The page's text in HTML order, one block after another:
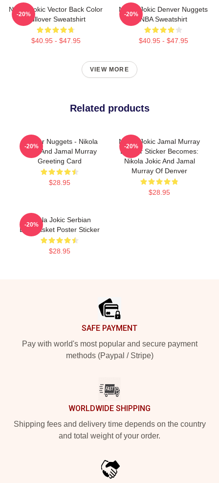
Nikola Jokic Vector Back Color
Pullover Sweatshirt
$40.95 - $47.95
-20%
Nikola Jokic Denver Nuggets
NBA Sweatshirt
$40.95 - $47.95
-20%
VIEW MORE
Related products
Denver Nuggets - Nikola
Jokic And Jamal Murray
Greeting Card
$28.95
-20%
Nikola Jokic Jamal Murray
Denver Sticker Becomes:
Nikola Jokic And Jamal
Murray Of Denver
$28.95
-20%
Nikola Jokic Serbian
Eurobasket Poster Sticker
$28.95
-20%
SAFE PAYMENT
Pay with world's most popular and secure payment
methods (Paypal / Stripe)
WORLDWIDE SHIPPING
Shipping fees and delivery time depends on the country
and total weight of your order.